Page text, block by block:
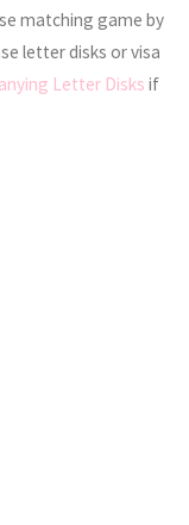
matching game by
letter disks or visa
Letter Disks if